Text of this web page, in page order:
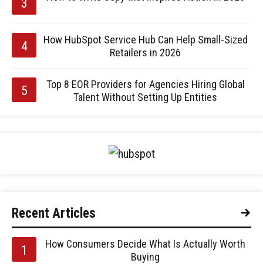
How HubSpot Service Hub Can Help Small-Sized
Retailers in 2026
Top 8 EOR Providers for Agencies Hiring Global
Talent Without Setting Up Entities
Recent Articles
How Consumers Decide What Is Actually Worth
Buying